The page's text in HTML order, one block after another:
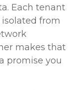
Each tenant
from
makes that
promise you